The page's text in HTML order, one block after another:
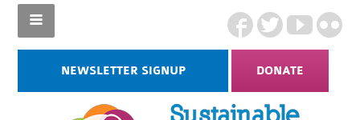
NEWSLETTER SIGNUP DONATE